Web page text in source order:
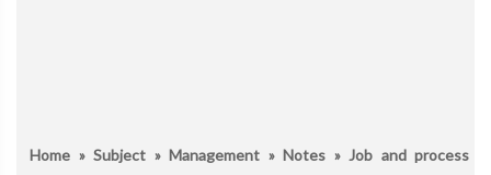
Home »Subject »Management »Notes » Job and process